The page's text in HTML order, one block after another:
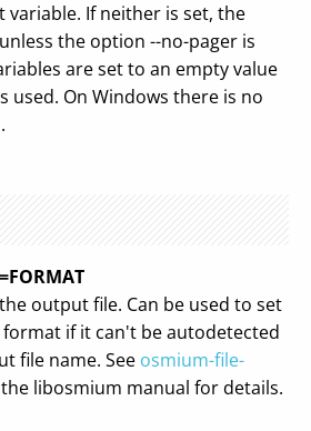
variable. If neither is set, the
the option --no-pager is
are set to an empty value
used. On Windows there is no
output file. Can be used to set
if it can't be autodetected
file name. See osmium-file-
libosmium manual for details.